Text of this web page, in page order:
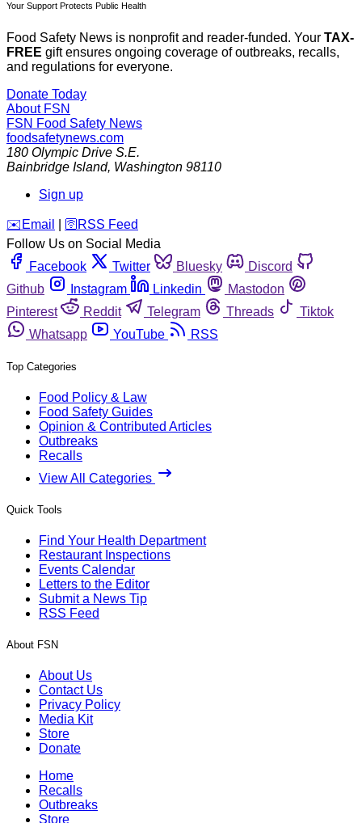
Your Support Protects Public Health
Food Safety News is nonprofit and reader-funded. Your TAX-
FREE gift ensures ongoing coverage of outbreaks, recalls,
and regulations for everyone.
Donate Today
About FSN
FSN Food Safety News
foodsafetynews.com
180 Olympic Drive S.E.
Bainbridge Island, Washington 98110
Sign up
️✉️ Email 🛜 RSS Feed
Follow Us on Social Media
Facebook
Twitter Bluesky
Discord
Github
Instagram Linkedin
Mastodon
Pinterest
Reddit Telegram Threads
Tiktok
Whatsapp
YouTube RSS
Top Categories
Food Policy & Law
Food Safety Guides
Opinion & Contributed Articles
Outbreaks
Recalls
View All Categories
Quick Tools
Find Your Health Department
Restaurant Inspections
Events Calendar
Letters to the Editor
Submit a News Tip
RSS Feed
About FSN
About Us
Contact Us
Privacy Policy
Media Kit
Store
Donate
Home
Recalls
Outbreaks
Store